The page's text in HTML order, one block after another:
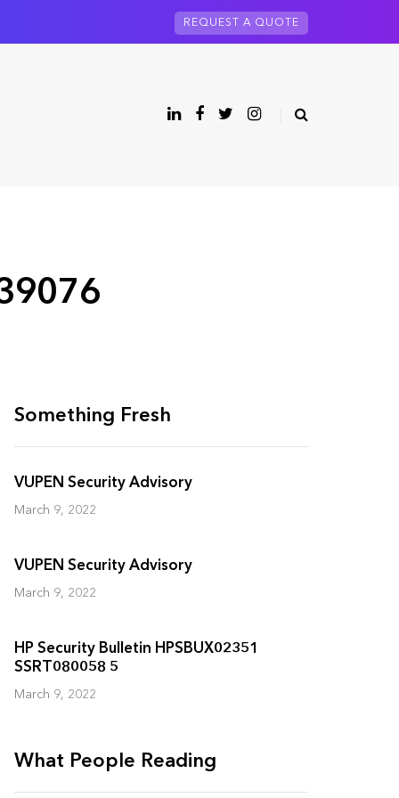
REQUEST A QUOTE
Something Fresh
VUPEN Security Advisory
March 9, 2022
VUPEN Security Advisory
March 9, 2022
HP Security Bulletin HPSBUX02351
SSRT080058 5
March 9, 2022
What People Reading